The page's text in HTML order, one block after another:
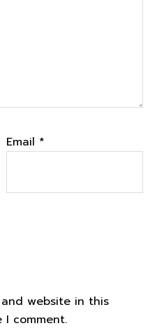
Email *
and website in this
comment.